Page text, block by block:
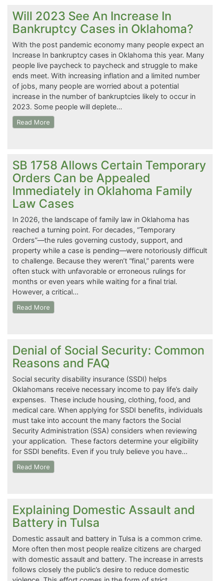
Will 2023 See An Increase In
Bankruptcy Cases in Oklahoma?
With the post pandemic economy many people expect an
Increase In bankruptcy cases in Oklahoma this year. Many
people live paycheck to paycheck and struggle to make
ends meet. With increasing inflation and a limited number
of jobs, many people are worried about a potential
increase in the number of bankruptcies likely to occur in
2023. Some people will deplete…
Read More
SB 1758 Allows Certain Temporary
Orders Can be Appealed
Immediately in Oklahoma Family
Law Cases
In 2026, the landscape of family law in Oklahoma has
reached a turning point. For decades, “Temporary
Orders”—the rules governing custody, support, and
property while a case is pending—were notoriously difficult
to challenge. Because they weren’t “final,” parents were
often stuck with unfavorable or erroneous rulings for
months or even years while waiting for a final trial.
However, a critical…
Read More
Denial of Social Security: Common
Reasons and FAQ
Social security disability insurance (SSDI) helps
Oklahomans receive necessary income to pay life’s daily
expenses. These include housing, clothing, food, and
medical care. When applying for SSDI benefits, individuals
must take into account the many factors the Social
Security Administration (SSA) considers when reviewing
your application. These factors determine your eligibility
for SSDI benefits. Even if you truly believe you have…
Read More
Explaining Domestic Assault and
Battery in Tulsa
Domestic assault and battery in Tulsa is a common crime.
More often then most people realize citizens are charged
with domestic assault and battery. The increase in arrests
follows closely the public’s desire to reduce domestic